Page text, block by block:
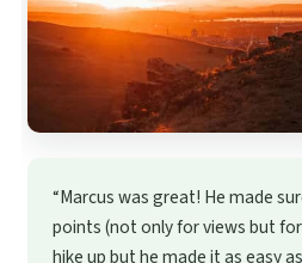
“Marcus was great! He made
points (not only for views but
hike up but he made it as easy